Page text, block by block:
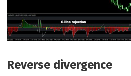
Reverse divergence